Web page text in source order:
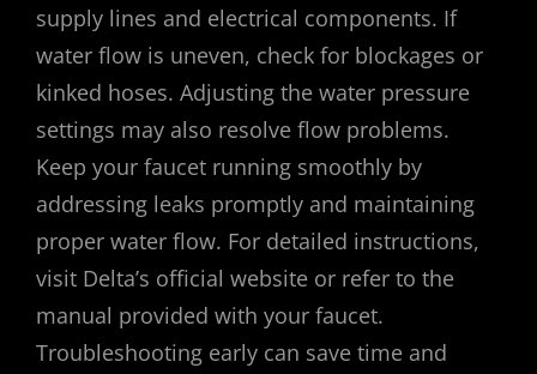
supply lines and electrical components. If
water flow is uneven, check for blockages or
kinked hoses. Adjusting the water pressure
settings may also resolve flow problems.
Keep your faucet running smoothly by
addressing leaks promptly and maintaining
proper water flow. For detailed instructions,
visit Delta’s official website or refer to the
manual provided with your faucet.
Troubleshooting early can save time and